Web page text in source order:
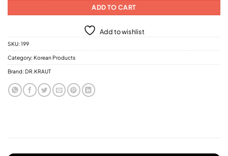
ADD TO CART
Add to wishlist
SKU: 199
Category: Korean Products
Brand: DR.KRAUT